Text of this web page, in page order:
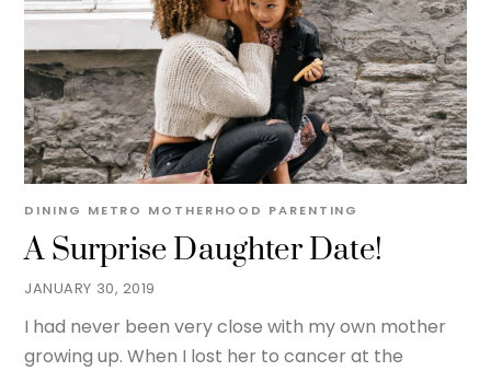
JANUARY 30, 2019
A Surprise Daughter Date!
DINING METRO MOTHERHOOD PARENTING
I had never been very close with my own mother
growing up. When I lost her to cancer at the